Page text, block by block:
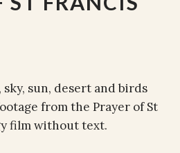
sun, desert and birds
from the Prayer of St
film without text.